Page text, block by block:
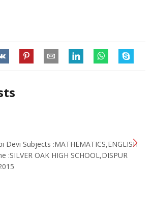
Devi Subjects :MATHEMATICS,ENGLISH
:SILVER OAK HIGH SCHOOL,DISPUR